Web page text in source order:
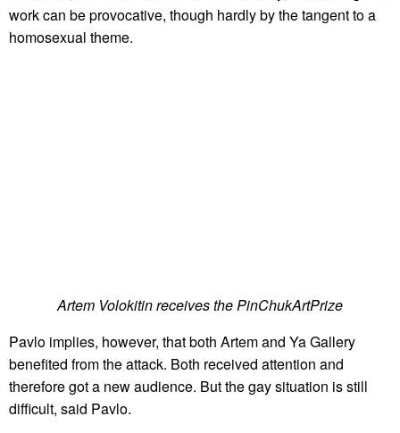
work can be provocative, though hardly by the tangent to a
homosexual theme.
Artem Volokitin receives the PinChukArtPrize
Pavlo implies, however, that both Artem and Ya Gallery
benefited from the attack. Both received attention and
therefore got a new audience. But the gay situation is still
difficult, said Pavlo.